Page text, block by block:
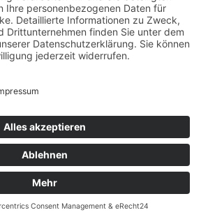
PER E-MAIL
Datenschutz